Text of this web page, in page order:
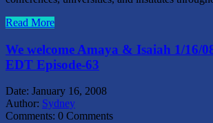
Read More
We welcome Amaya & Isaiah 1/16/
EDT Episode-63
Date: January 16, 2008
Author: Sydney
Comments: 0 Comments